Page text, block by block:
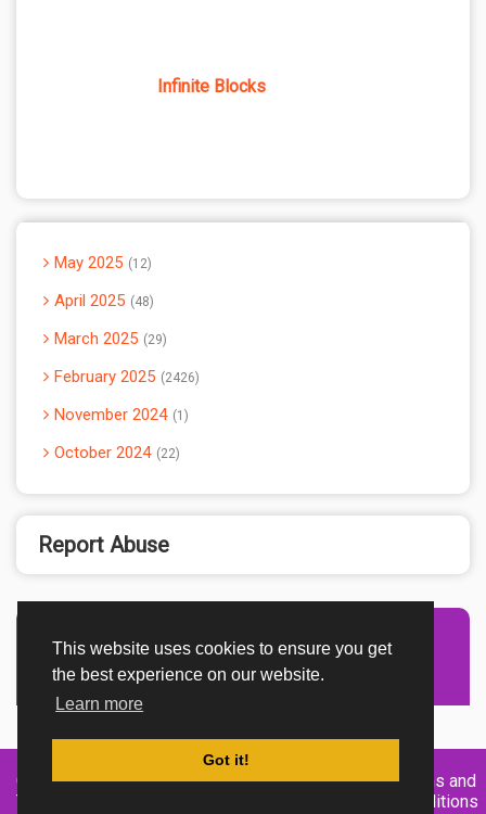
This website uses cookies to ensure you get
the best experience on our website.
Learn more
Got it!
Infinite Blocks
May 2025 12
April 2025 48
March 2025 29
February 2025 2426
November 2024 1
October 2024 22
Report Abuse
Advertisement Adsense
Created By
TemplatesRiver
Home About DMCA
privacy
Terms and
Conditions